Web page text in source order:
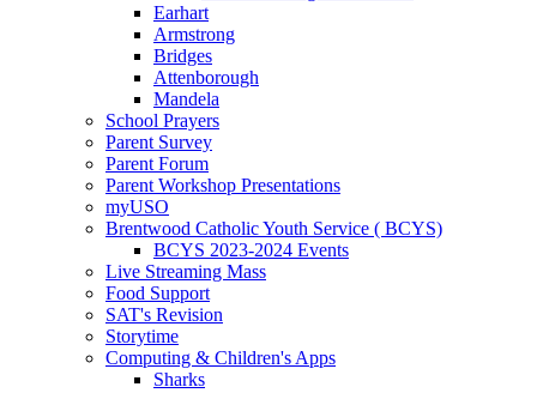
Earhart
Armstrong
Bridges
Attenborough
Mandela
School Prayers
Parent Survey
Parent Forum
Parent Workshop Presentations
myUSO
Brentwood Catholic Youth Service ( BCYS)
BCYS 2023-2024 Events
Live Streaming Mass
Food Support
SAT's Revision
Storytime
Computing & Children's Apps
Sharks